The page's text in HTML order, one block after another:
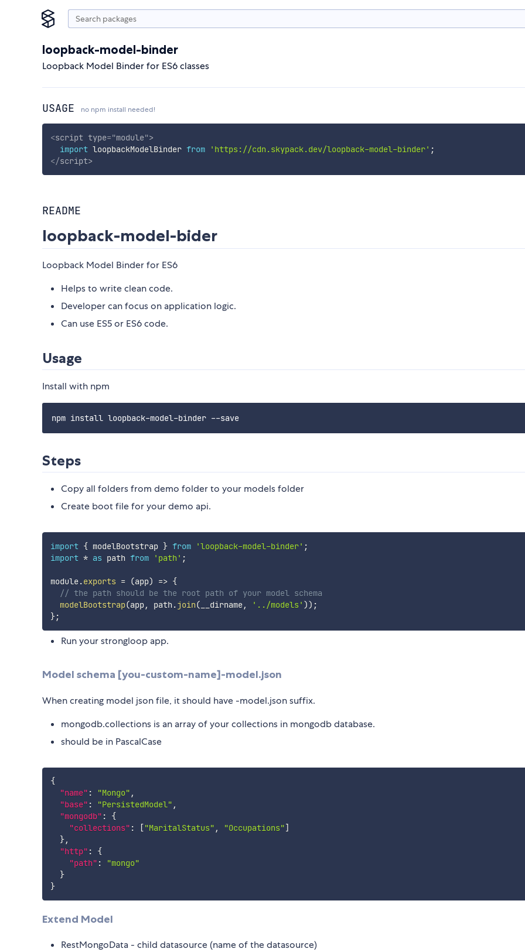
loopback-model-binder
Loopback Model Binder for ES6 classes
USAGE no npm install needed!
<script type="module">
import loopbackModelBinder from 'https://cdn.skypack.dev/loopback-model-binder' ;
</script>
README
loopback-model-bider
Loopback Model Binder for ES6
Helps to write clean code.
Developer can focus on application logic.
Can use ES5 or ES6 code.
Usage
Install with npm
Steps
Copy all folders from demo folder to your models folder
Create boot file for your demo api.
import { modelBootstrap } from 'loopback-model-binder' ;
import * as path from 'path' ;
module.exports = (app) => {
// the path should be the root path of your model schema
modelBootstrap(app, path .join( __dirname, '../models' )) ;
};
Run your strongloop app.
Model schema [you-custom-name]-model.json
When creating model json file, it should have -model.json suffix.
mongodb.collections is an array of your collections in mongodb database.
should be in PascalCase
{
"name" : "Mongo" ,
"base" : "PersistedModel" ,
"mongodb" :
{
"collections" : [ "MaritalStatus" , "Occupations" ]
},
"http" :
{
"path" :
"mongo"
}
}
Extend Model
RestMongoData - child datasource (name of the datasource)